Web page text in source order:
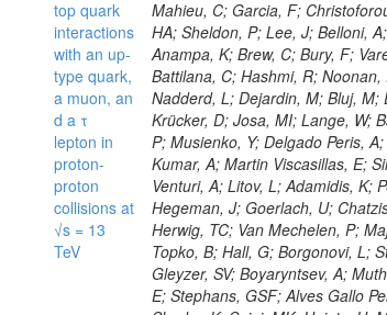
top quark
interactions
with an up-
type quark,
a muon, an
d a τ
lepton in
proton-
proton
collisions at
√s = 13
TeV